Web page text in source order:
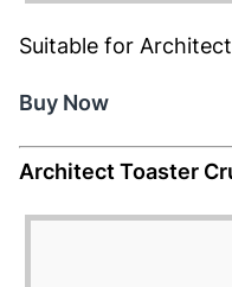
Suitable for
Buy Now
Architect Toaster